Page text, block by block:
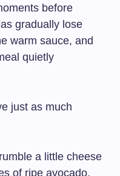
before
gradually lose
warm sauce, and
quietly
just as much
a little cheese
of ripe avocado,